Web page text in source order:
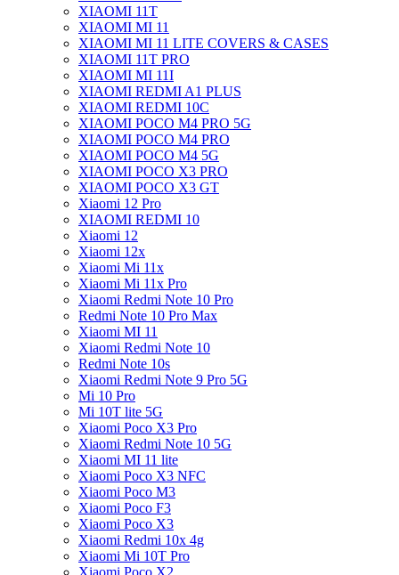
XIAOMI 11T
XIAOMI MI 11
XIAOMI MI 11 LITE COVERS & CASES
XIAOMI 11T PRO
XIAOMI MI 11I
XIAOMI REDMI A1 PLUS
XIAOMI REDMI 10C
XIAOMI POCO M4 PRO 5G
XIAOMI POCO M4 PRO
XIAOMI POCO M4 5G
XIAOMI POCO X3 PRO
XIAOMI POCO X3 GT
Xiaomi 12 Pro
XIAOMI REDMI 10
Xiaomi 12
Xiaomi 12x
Xiaomi Mi 11x
Xiaomi Mi 11x Pro
Xiaomi Redmi Note 10 Pro
Redmi Note 10 Pro Max
Xiaomi MI 11
Xiaomi Redmi Note 10
Redmi Note 10s
Xiaomi Redmi Note 9 Pro 5G
Mi 10 Pro
Mi 10T lite 5G
Xiaomi Poco X3 Pro
Xiaomi Redmi Note 10 5G
Xiaomi MI 11 lite
Xiaomi Poco X3 NFC
Xiaomi Poco M3
Xiaomi Poco F3
Xiaomi Poco X3
Xiaomi Redmi 10x 4g
Xiaomi Mi 10T Pro